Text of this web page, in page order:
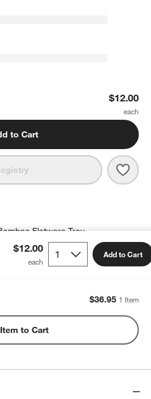
$12.00
to Cart
$12.00 Add to Cart
Flatware Tray
$36.95 1 Item
to Cart